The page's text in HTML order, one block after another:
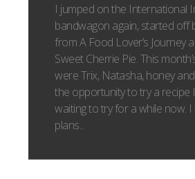
I jumped on the International
bandwagon again, started off
from A Food Lover’s Journey
Sweet Cherrie Pie. This
were Trix, Natasha, honey
the opportunity to try a recipe
waiting to try for a while now.
plans...